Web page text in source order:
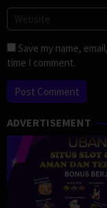
Save my name,
time I comment.
ADVERTISEMENT